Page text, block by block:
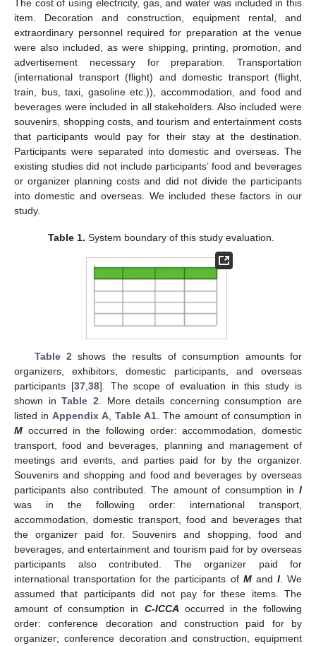
The cost of using electricity, gas, and water was included in this
item. Decoration and construction, equipment rental, and
extraordinary personnel required for preparation at the venue
were also included, as were shipping, printing, promotion, and
advertisement necessary for preparation. Transportation
(international transport (flight) and domestic transport (flight,
train, bus, taxi, gasoline etc.)), accommodation, and food and
beverages were included in all stakeholders. Also included were
souvenirs, shopping costs, and tourism and entertainment costs
that participants would pay for their stay at the destination.
Participants were separated into domestic and overseas. The
existing studies did not include participants’ food and beverages
or organizer planning costs and did not divide the participants
into domestic and overseas. We included these factors in our
study.
Table 1. System boundary of this study evaluation.
Table 2 shows the results of consumption amounts for
organizers, exhibitors, domestic participants, and overseas
participants [37, 38]. The scope of evaluation in this study is
shown inTable 2 . More details concerning consumption are
listed in Appendix A Table A1 . The amount of consumption in
M occurred in the following order: accommodation, domestic
transport, food and beverages, planning and management of
meetings and events, and parties paid for by the organizer.
Souvenirs and shopping and food and beverages by overseas
participants also contributed. The amount of consumption in I
was in the following order: international transport,
accommodation, domestic transport, food and beverages that
the organizer paid for. Souvenirs and shopping, food and
beverages, and entertainment and tourism paid for by overseas
participants also contributed. The organizer paid for
international transportation for the participants of Mand I. We
assumed that participants did not pay for these items. The
amount of consumption in C-ICCA occurred in the following
order: conference decoration and construction paid for by
organizer; conference decoration and construction, equipment